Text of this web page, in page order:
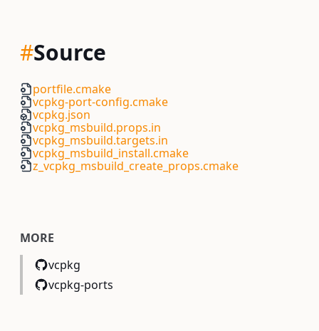
#Source
portfile.cmake
vcpkg-port-config.cmake
vcpkg.json
vcpkg_msbuild.props.in
vcpkg_msbuild.targets.in
vcpkg_msbuild_install.cmake
z_vcpkg_msbuild_create_props.cmake
MORE
vcpkg
vcpkg-ports